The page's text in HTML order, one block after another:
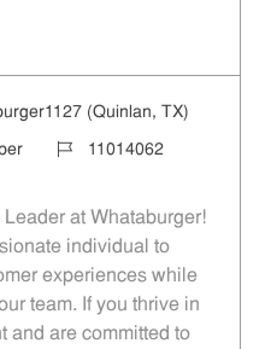
(Quinlan, TX)
Job Id11014062
at Whataburger!
individual to
experiences while
team. If you thrive in
and are committed to